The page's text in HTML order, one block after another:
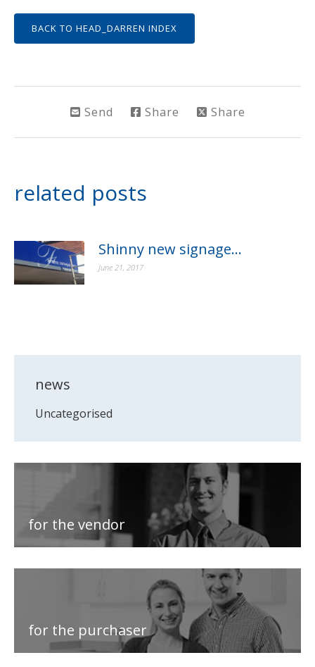
BACK TO HEAD_DARREN INDEX
Send Share Share
related posts
Shinny new signage…
June 21, 2017
news
Uncategorised
for the vendor
for the purchaser